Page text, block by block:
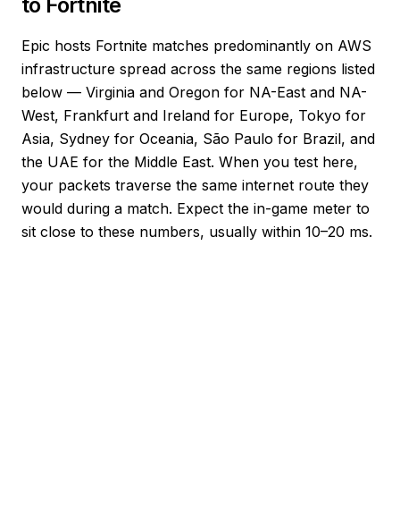
Epic hosts Fortnite matches predominantly on AWS
infrastructure spread across the same regions listed
below — Virginia and Oregon for NA-East and NA-
West, Frankfurt and Ireland for Europe, Tokyo for
Asia, Sydney for Oceania, São Paulo for Brazil, and
the UAE for the Middle East. When you test here,
your packets traverse the same internet route they
would during a match. Expect the in-game meter to
sit close to these numbers, usually within 10–20 ms.